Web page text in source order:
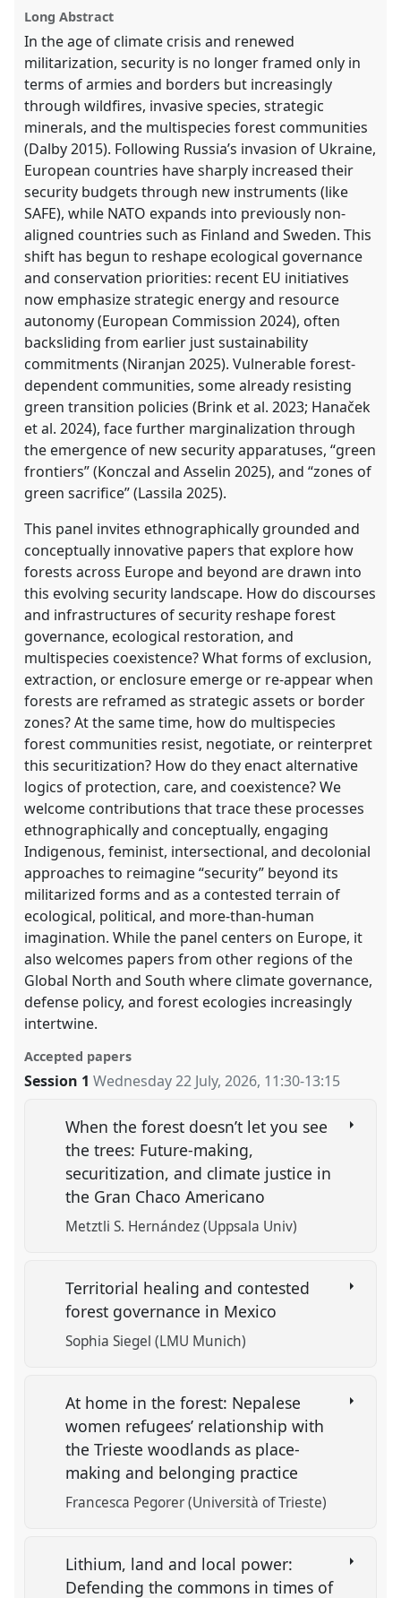
Long Abstract
In the age of climate crisis and renewed
militarization, security is no longer framed only in
terms of armies and borders but increasingly
through wildfires, invasive species, strategic
minerals, and the multispecies forest communities
(Dalby 2015). Following Russia’s invasion of Ukraine,
European countries have sharply increased their
security budgets through new instruments (like
SAFE), while NATO expands into previously non-
aligned countries such as Finland and Sweden. This
shift has begun to reshape ecological governance
and conservation priorities: recent EU initiatives
now emphasize strategic energy and resource
autonomy (European Commission 2024), often
backsliding from earlier just sustainability
commitments (Niranjan 2025). Vulnerable forest-
dependent communities, some already resisting
green transition policies (Brink et al. 2023; Hanaček
et al. 2024), face further marginalization through
the emergence of new security apparatuses, “green
frontiers” (Konczal and Asselin 2025), and “zones of
green sacrifice” (Lassila 2025).
This panel invites ethnographically grounded and
conceptually innovative papers that explore how
forests across Europe and beyond are drawn into
this evolving security landscape. How do discourses
and infrastructures of security reshape forest
governance, ecological restoration, and
multispecies coexistence? What forms of exclusion,
extraction, or enclosure emerge or re-appear when
forests are reframed as strategic assets or border
zones? At the same time, how do multispecies
forest communities resist, negotiate, or reinterpret
this securitization? How do they enact alternative
logics of protection, care, and coexistence? We
welcome contributions that trace these processes
ethnographically and conceptually, engaging
Indigenous, feminist, intersectional, and decolonial
approaches to reimagine “security” beyond its
militarized forms and as a contested terrain of
ecological, political, and more-than-human
imagination. While the panel centers on Europe, it
also welcomes papers from other regions of the
Global North and South where climate governance,
defense policy, and forest ecologies increasingly
intertwine.
Accepted papers
Session 1 Wednesday 22 July, 2026, 11:30-13:15
When the forest doesn’t let you see
the trees: Future-making,
securitization, and climate justice in
the Gran Chaco Americano
Metztli S. Hernández (Uppsala Univ)
Territorial healing and contested
forest governance in Mexico
Sophia Siegel (LMU Munich)
At home in the forest: Nepalese
women refugees’ relationship with
the Trieste woodlands as place-
making and belonging practice
Francesca Pegorer (Università of Trieste)
Lithium, land and local power:
Defending the commons in times of